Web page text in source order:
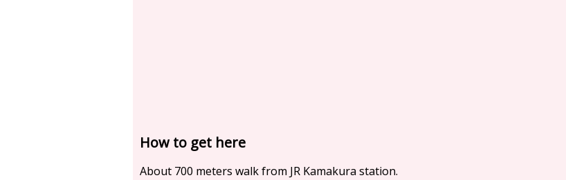
How to get here
About 700 meters walk from JR Kamakura station.